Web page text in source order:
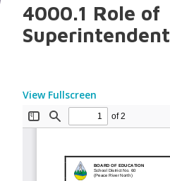
4000.1 Role of
Superintendent
View Fullscreen